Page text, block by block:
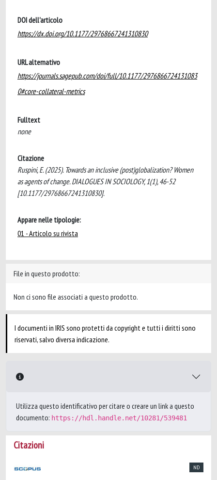
DOI dell'articolo
https://dx.doi.org/10.1177/29768667241310830
URL alternativo
https://journals.sagepub.com/doi/full/10.1177/2976866724131083
0#core-collateral-metrics
Fulltext
none
Citazione
Ruspini, E. (2025). Towards an inclusive (post)globalization? Women
as agents of change. DIALOGUES IN SOCIOLOGY, 1(1), 46-52
[10.1177/29768667241310830].
Appare nelle tipologie:
01 - Articolo su rivista
File in questo prodotto:
Non ci sono file associati a questo prodotto.
I documenti in IRIS sono protetti da copyright e tutti i diritti sono
riservati, salvo diversa indicazione.
Utilizza questo identificativo per citare o creare un link a questo
documento: https://hdl.handle.net/10281/539481
Citazioni
ND